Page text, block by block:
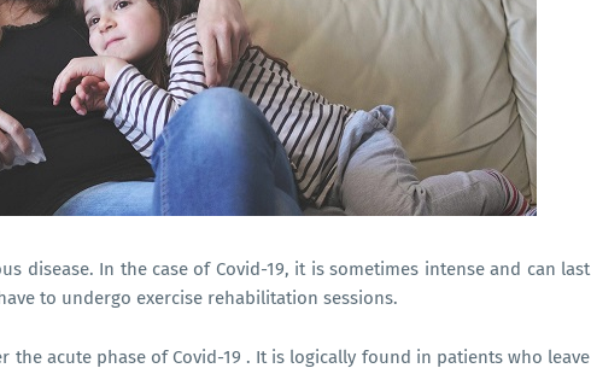
disease. In the case of Covid-19, it is sometimes intense and can last
to undergo exercise rehabilitation sessions.
the acute phase of Covid-19 . It is logically found in patients who leave